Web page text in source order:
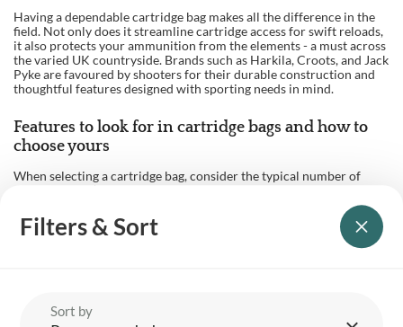
Filters & Sort
Sort by
Having a dependable cartridge bag makes all the difference in the
field. Not only does it streamline cartridge access for swift reloads,
it also protects your ammunition from the elements - a must across
the varied UK countryside. Brands such as Harkila, Croots, and Jack
Pyke are favoured by shooters for their durable construction and
thoughtful features designed with sporting needs in mind.
Features to look for in cartridge bags and how to
choose yours
When selecting a cartridge bag, consider the typical number of
weather resistance. Look out for wide, adjustable shoulder straps
for comfort on longer walks, secure fastenings for peace of mind,
and details like quick-load flaps or reinforced bases for extra
and reinforced stitching can enhance convenience. Many shooting
enthusiasts opt for a 100-cartridge or 200-cartridge bag to match